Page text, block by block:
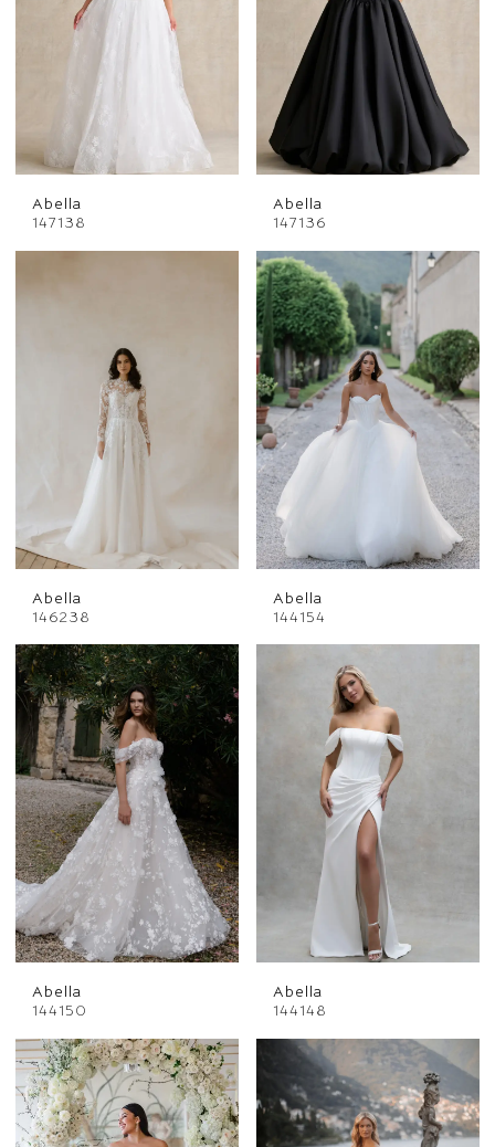
Abella
147138
Abella
147136
Abella
146238
Abella
144154
Abella
144150
Abella
144148